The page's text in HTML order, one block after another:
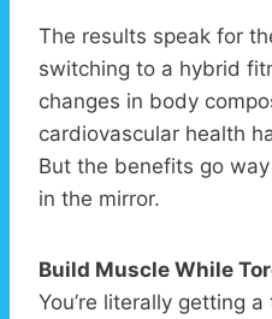
The results speak for
switching to a hybrid
changes in body
cardiovascular health
But the benefits go
in the mirror.
Build Muscle While
You’re literally getting